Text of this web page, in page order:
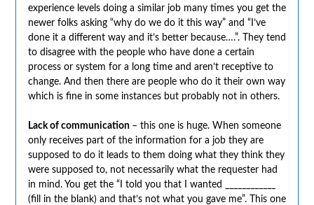
experience levels doing a similar job many times you get the
newer folks asking “why do we do it this way” and “I’ve
done it a different way and it’s better because….”. They tend
to disagree with the people who have done a certain
process or system for a long time and aren’t receptive to
change. And then there are people who do it their own way
which is fine in some instances but probably not in others.
Lack of communication – this one is huge. When someone
only receives part of the information for a job they are
supposed to do it leads to them doing what they think they
were supposed to, not necessarily what the requester had
in mind. You get the “I told you that I wanted ____________
(fill in the blank) and that’s not what you gave me”. This one